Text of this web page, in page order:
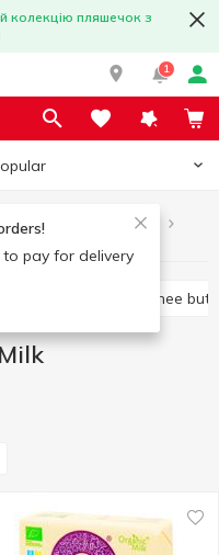
колекцію пляшечок з
1
to pay for delivery
Butter and margarine
Milk
Ghee